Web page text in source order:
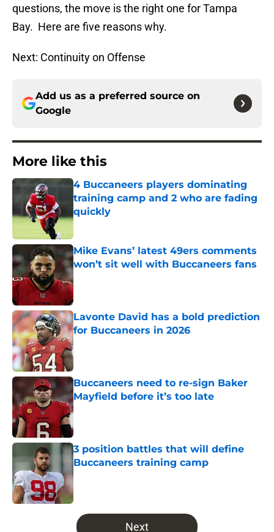
questions, the move is the right one for Tampa
Bay. Here are five reasons why.
Next: Continuity on Offense
Add us as a preferred source on
Google
More like this
4 Buccaneers players dominating
training camp and 2 who are fading
quickly
Published by on Invalid Date
Mike Evans’ latest 49ers comments
won’t sit well with Buccaneers fans
Published by on Invalid Date
Lavonte David has a bold prediction
for Buccaneers in 2026
Published by on Invalid Date
Buccaneers need to re-sign Baker
Mayfield before it’s too late
Published by on Invalid Date
3 position battles that will define
Buccaneers training camp
Published by on Invalid Date
5 related articles loaded
Next